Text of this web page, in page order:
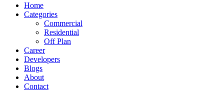
Home
Categories
Commercial
Residential
Off Plan
Career
Developers
Blogs
About
Contact